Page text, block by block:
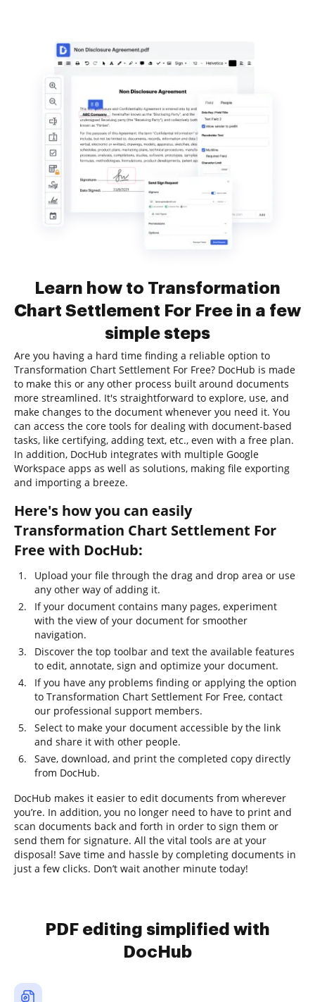
Learn how to Transformation
Chart Settlement For Free in a few
simple steps
Are you having a hard time finding a reliable option to
Transformation Chart Settlement For Free? DocHub is made
to make this or any other process built around documents
more streamlined. It's straightforward to explore, use, and
make changes to the document whenever you need it. You
can access the core tools for dealing with document-based
tasks, like certifying, adding text, etc., even with a free plan.
In addition, DocHub integrates with multiple Google
Workspace apps as well as solutions, making file exporting
and importing a breeze.
Here's how you can easily
Transformation Chart Settlement For
Free with DocHub:
Upload your file through the drag and drop area or use
any other way of adding it.
If your document contains many pages, experiment
with the view of your document for smoother
navigation.
Discover the top toolbar and text the available features
to edit, annotate, sign and optimize your document.
If you have any problems finding or applying the option
to Transformation Chart Settlement For Free, contact
our professional support members.
Select to make your document accessible by the link
and share it with other people.
Save, download, and print the completed copy directly
from DocHub.
DocHub makes it easier to edit documents from wherever
you’re. In addition, you no longer need to have to print and
scan documents back and forth in order to sign them or
send them for signature. All the vital tools are at your
disposal! Save time and hassle by completing documents in
just a few clicks. Don’t wait another minute today!
PDF editing simplified with
DocHub